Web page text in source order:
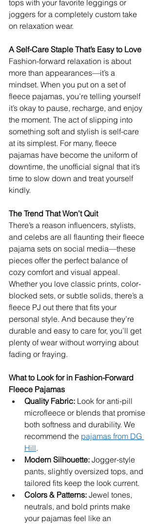
tops with your favorite leggings or
joggers for a completely custom take
on relaxation wear.
A Self-Care Staple That’s Easy to Love
Fashion-forward relaxation is about
more than appearances—it’s a
mindset. When you put on a set of
fleece pajamas, you’re telling yourself
it’s okay to pause, recharge, and enjoy
the moment. The act of slipping into
something soft and stylish is self-care
at its simplest. For many, fleece
pajamas have become the uniform of
downtime, the unofficial signal that it’s
time to slow down and treat yourself
kindly.
The Trend That Won’t Quit
There’s a reason influencers, stylists,
and celebs are all flaunting their fleece
pajama sets on social media—these
pieces offer the perfect balance of
cozy comfort and visual appeal.
Whether you love classic prints, color-
blocked sets, or subtle solids, there’s a
fleece PJ out there that fits your
personal style. And because they’re
durable and easy to care for, you’ll get
plenty of wear without worrying about
fading or fraying.
What to Look for in Fashion-Forward
Fleece Pajamas
Quality Fabric: Look for anti-pill
microfleece or blends that promise
both softness and durability. We
recommend the pajamas from DG
Hill.
Modern Silhouette: Jogger-style
pants, slightly oversized tops, and
tailored fits keep the look current.
Colors & Patterns: Jewel tones,
neutrals, and bold prints make
your pajamas feel like an